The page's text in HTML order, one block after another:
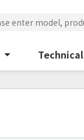
Technical